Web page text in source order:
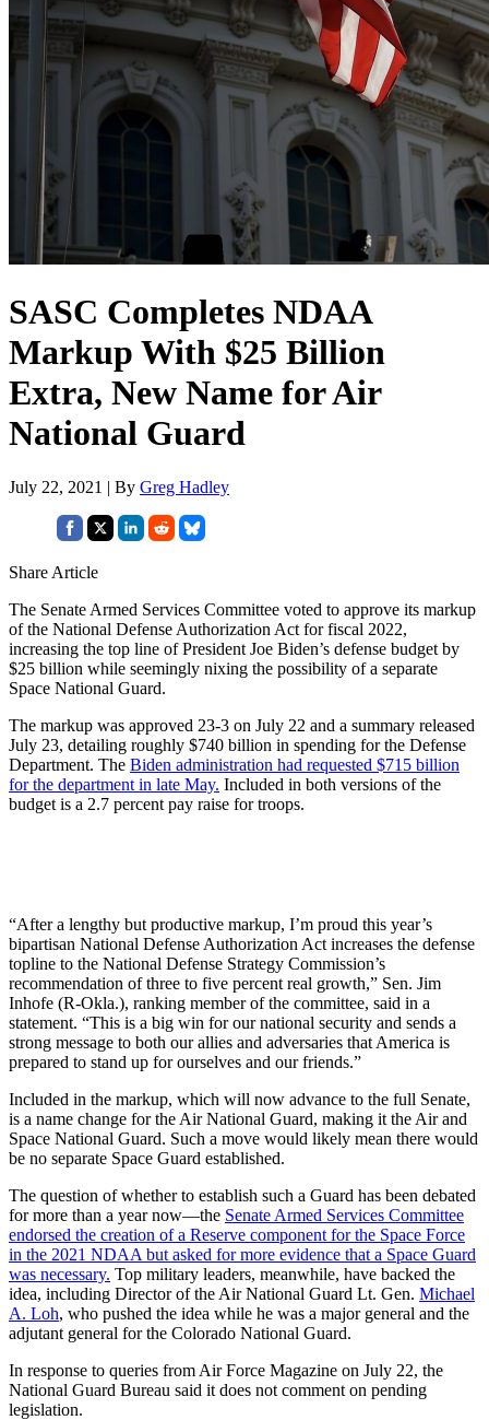
SASC Completes NDAA
Markup With $25 Billion
Extra, New Name for Air
National Guard
July 22, 2021 | By Greg Hadley
Share Article
The Senate Armed Services Committee voted to approve its markup
of the National Defense Authorization Act for fiscal 2022,
increasing the top line of President Joe Biden’s defense budget by
$25 billion while seemingly nixing the possibility of a separate
Space National Guard.
The markup was approved 23-3 on July 22 and a summary released
July 23, detailing roughly $740 billion in spending for the Defense
Department. The Biden administration had requested $715 billion
for the department in late May. Included in both versions of the
budget is a 2.7 percent pay raise for troops.
“After a lengthy but productive markup, I’m proud this year’s
bipartisan National Defense Authorization Act increases the defense
topline to the National Defense Strategy Commission’s
recommendation of three to five percent real growth,” Sen. Jim
Inhofe (R-Okla.), ranking member of the committee, said in a
statement. “This is a big win for our national security and sends a
strong message to both our allies and adversaries that America is
prepared to stand up for ourselves and our friends.”
Included in the markup, which will now advance to the full Senate,
is a name change for the Air National Guard, making it the Air and
Space National Guard. Such a move would likely mean there would
be no separate Space Guard established.
The question of whether to establish such a Guard has been debated
for more than a year now—the Senate Armed Services Committee
endorsed the creation of a Reserve component for the Space Force
in the 2021 NDAA but asked for more evidence that a Space Guard
was necessary. Top military leaders, meanwhile, have backed the
idea, including Director of the Air National Guard Lt. Gen. Michael
A. Loh, who pushed the idea while he was a major general and the
adjutant general for the Colorado National Guard.
In response to queries from Air Force Magazine on July 22, the
National Guard Bureau said it does not comment on pending
legislation.